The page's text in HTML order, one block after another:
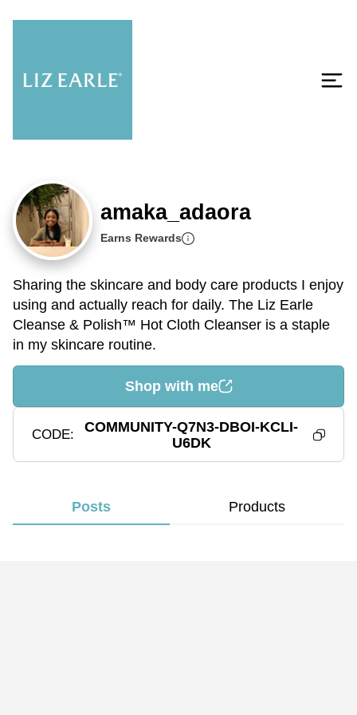
amaka_adaora
Earns Rewards
Sharing the skincare and body care products I enjoy
using and actually reach for daily. The Liz Earle
Cleanse & Polish™ Hot Cloth Cleanser is a staple
in my skincare routine.
Shop with me
CODE
COMMUNITY-Q7N3-DBOI-KCLI-
U6DK